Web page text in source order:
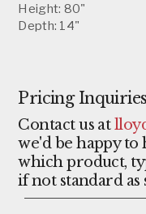
Height: 80"
Depth: 14"
Pricing Inquiries
Contact us at
we'd be happy to
which product,
if not standard as